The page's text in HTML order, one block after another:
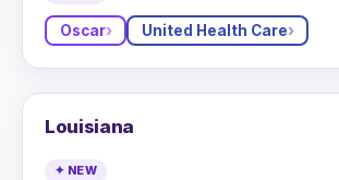
Oscar United Health Care
Louisiana
✦ NEW